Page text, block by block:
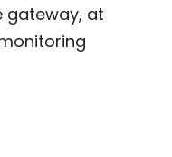
gateway, at